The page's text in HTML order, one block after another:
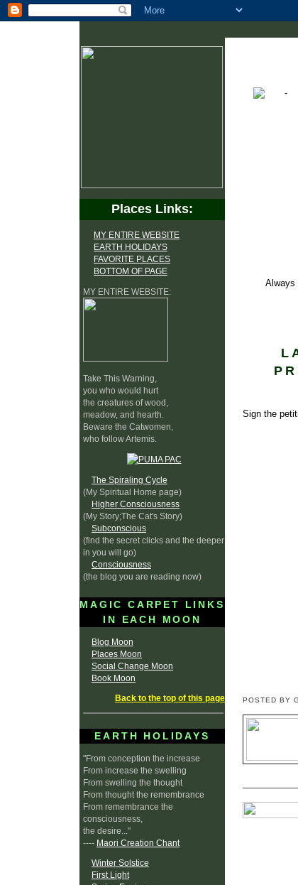
Places Links:
MY ENTIRE WEBSITE
EARTH HOLIDAYS
FAVORITE PLACES
BOTTOM OF PAGE
MY ENTIRE WEBSITE:
Take This Warning,
you who would hurt
the creatures of wood,
meadow, and hearth.
Beware the Catwomen,
who follow Artemis.
The Spiraling Cycle
(My Spiritual Home page)
Higher Consciousness
(My Story;The Cat's Story)
Subconscious
(find the secret clicks and the deeper
in you will go)
Consciousness
(the blog you are reading now)
MAGIC CARPET LINKS
IN EACH MOON
Blog Moon
Places Moon
Social Change Moon
Book Moon
Back to the top of this page
EARTH HOLIDAYS
"From conception the increase
From increase the swelling
From swelling the thought
From thought the remembrance
From remembrance the
consciousness,
the desire..."
---- Maori Creation Chant
Winter Solstice
First Light
Always
Sign the
POSTED BY